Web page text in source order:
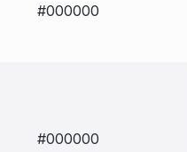
#000000
#000000